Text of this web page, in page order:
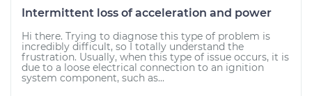
Intermittent loss of acceleration and power
Hi there. Trying to diagnose this type of problem is
incredibly difficult, so I totally understand the
frustration. Usually, when this type of issue occurs, it is
due to a loose electrical connection to an ignition
system component, such as...